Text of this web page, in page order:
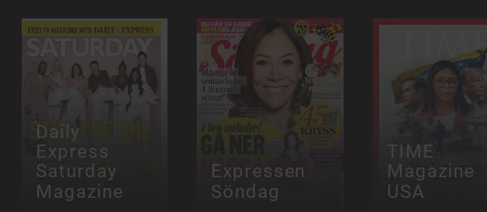
Daily
Express
Saturday
Magazine
Expressen
Söndag
TIME
Magazine
USA